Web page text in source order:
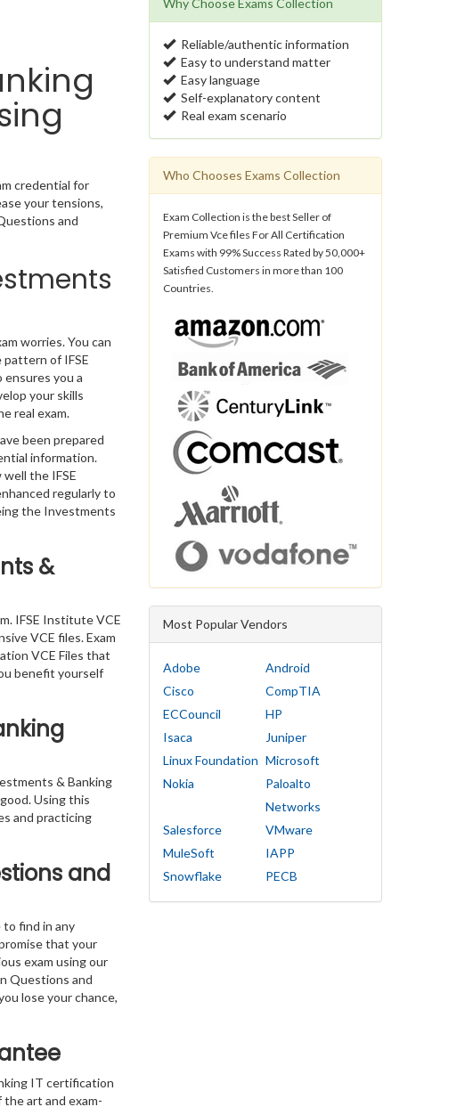
credential for
your tensions,
and
worries. You can
of IFSE
you a
your skills
real exam.
been prepared
information.
the IFSE
regularly to
the Investments
&
IFSE Institute VCE
VCE files. Exam
VCE Files that
benefit yourself
& Banking
Using this
and practicing
and
find in any
that your
exam using our
Questions and
lose your chance,
IT certification
art and exam-
Why Choose Exams Collection
Reliable/authentic information
Easy to understand matter
Easy language
Self-explanatory content
Real exam scenario
Who Chooses Exams Collection
Exam Collection is the best Seller of
Premium Vce files For All Certification
Exams with 99% Success Rated by 50,000+
Satisfied Customers in more than 100
Countries.
Most Popular Vendors
Adobe
Android
Cisco
CompTIA
ECCouncil
HP
Isaca
Juniper
Linux Foundation Microsoft
Nokia
Paloalto
Networks
Salesforce
VMware
MuleSoft
IAPP
Snowflake
PECB